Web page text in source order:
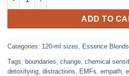
ADD TO
Categories: 120-ml sizes, Essence Blends
Tags: boundaries, change, chemical
detoxifying, distractions, EMFs, empath,